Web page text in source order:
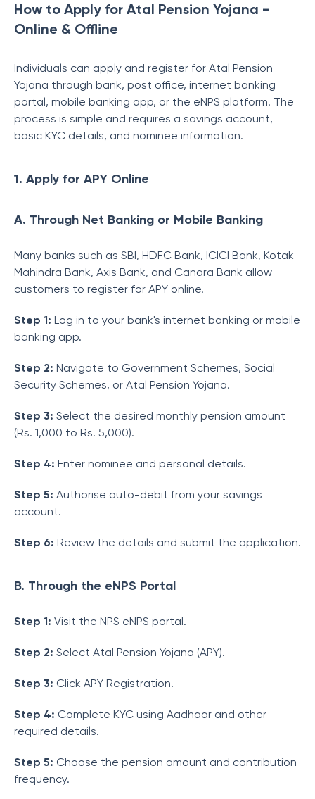
How to Apply for Atal Pension Yojana -
Online & Offline
Individuals can apply and register for Atal Pension
Yojana through bank, post office, internet banking
portal, mobile banking app, or the eNPS platform. The
process is simple and requires a savings account,
basic KYC details, and nominee information.
1. Apply for APY Online
A. Through Net Banking or Mobile Banking
Many banks such as SBI, HDFC Bank, ICICI Bank, Kotak
Mahindra Bank, Axis Bank, and Canara Bank allow
customers to register for APY online.
Step 1: Log in to your bank's internet banking or mobile
banking app.
Step 2: Navigate to Government Schemes, Social
Security Schemes, or Atal Pension Yojana.
Step 3: Select the desired monthly pension amount
(Rs. 1,000 to Rs. 5,000).
Step 4: Enter nominee and personal details.
Step 5: Authorise auto-debit from your savings
account.
Step 6: Review the details and submit the application.
B. Through the eNPS Portal
Step 1: Visit the NPS eNPS portal.
Step 2: Select Atal Pension Yojana (APY).
Step 3: Click APY Registration.
Step 4: Complete KYC using Aadhaar and other
required details.
Step 5: Choose the pension amount and contribution
frequency.